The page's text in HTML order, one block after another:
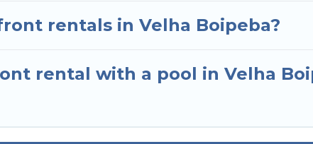
rentals in Velha Boipeba?
rental with a pool in Velha